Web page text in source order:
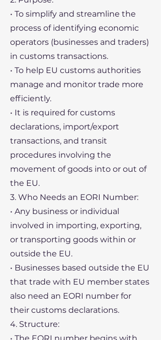
• To simplify and streamline the
process of identifying economic
operators (businesses and traders)
in customs transactions.
• To help EU customs authorities
manage and monitor trade more
efficiently.
• It is required for customs
declarations, import/export
transactions, and transit
procedures involving the
movement of goods into or out of
the EU.
3. Who Needs an EORI Number:
• Any business or individual
involved in importing, exporting,
or transporting goods within or
outside the EU.
• Businesses based outside the EU
that trade with EU member states
also need an EORI number for
their customs declarations.
4. Structure: